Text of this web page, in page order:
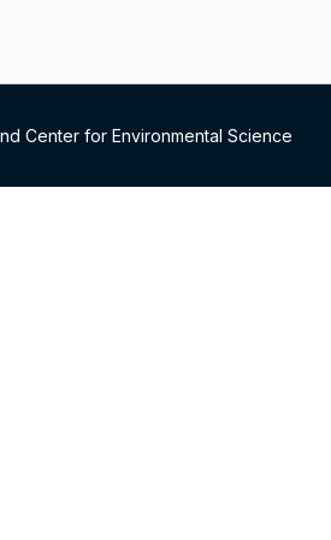
Center for Environmental Science